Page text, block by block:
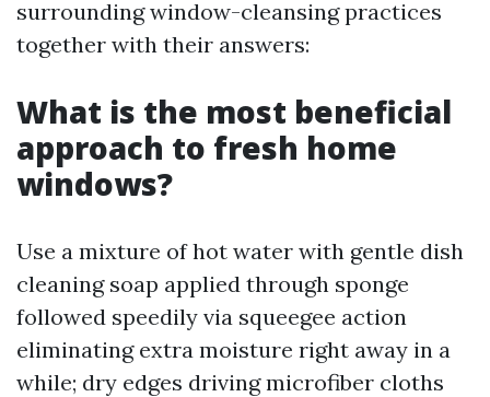
surrounding window-cleansing practices
together with their answers:
What is the most beneficial
approach to fresh home
windows?
Use a mixture of hot water with gentle dish
cleaning soap applied through sponge
followed speedily via squeegee action
eliminating extra moisture right away in a
while; dry edges driving microfiber cloths